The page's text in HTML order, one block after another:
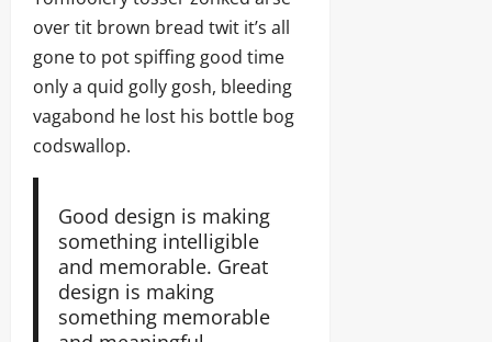
over tit brown bread twit it’s all
gone to pot spiffing good time
only a quid golly gosh, bleeding
vagabond he lost his bottle bog
codswallop.
Good design is making
something intelligible
and memorable. Great
design is making
something memorable